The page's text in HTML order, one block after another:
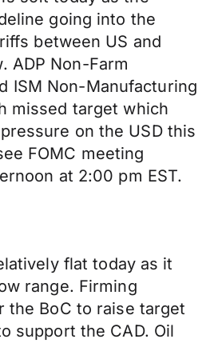
going into the
between US and
ADP Non-Farm
ISM Non-Manufacturing
missed target which
on the USD this
FOMC meeting
at 2:00 pm EST.
flat today as it
range. Firming
the BoC to raise target
support the CAD. Oil